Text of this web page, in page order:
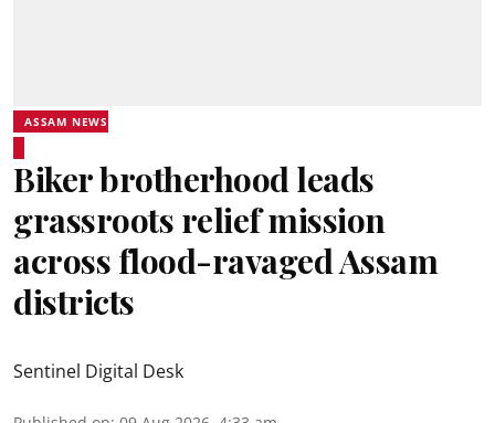
ASSAM NEWS
Biker brotherhood leads
grassroots relief mission
across flood-ravaged Assam
districts
Sentinel Digital Desk